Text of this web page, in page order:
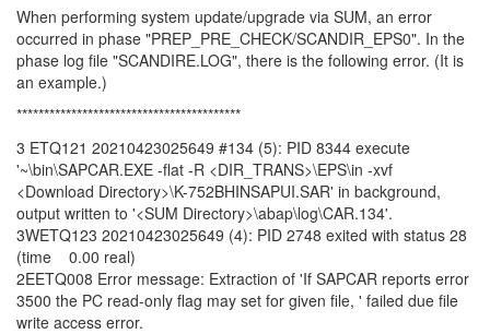
When performing system update/upgrade via SUM, an error
occurred in phase "PREP_PRE_CHECK/SCANDIR_EPS0". In the
phase log file "SCANDIRE.LOG", there is the following error. (It is
an example.)
*****************************************
3 ETQ121 20210423025649 #134 (5): PID 8344 execute
'~\bin\SAPCAR.EXE -flat -R <DIR_TRANS>\EPS\in -xvf
<Download Directory>\K-752BHINSAPUI.SAR' in background,
output written to '<SUM Directory>\abap\log\CAR.134'.
3WETQ123 20210423025649 (4): PID 2748 exited with status 28
(time 0.00 real)
2EETQ008 Error message: Extraction of 'If SAPCAR reports error
3500 the PC read-only flag may set for given file, ' failed due file
write access error.